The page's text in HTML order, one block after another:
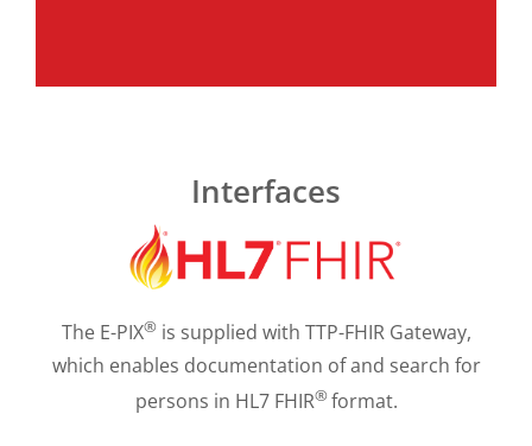
Interfaces
The E-PIX®is supplied with TTP-FHIR Gateway,
which enables documentation of and search for
persons in HL7 FHIR®format.